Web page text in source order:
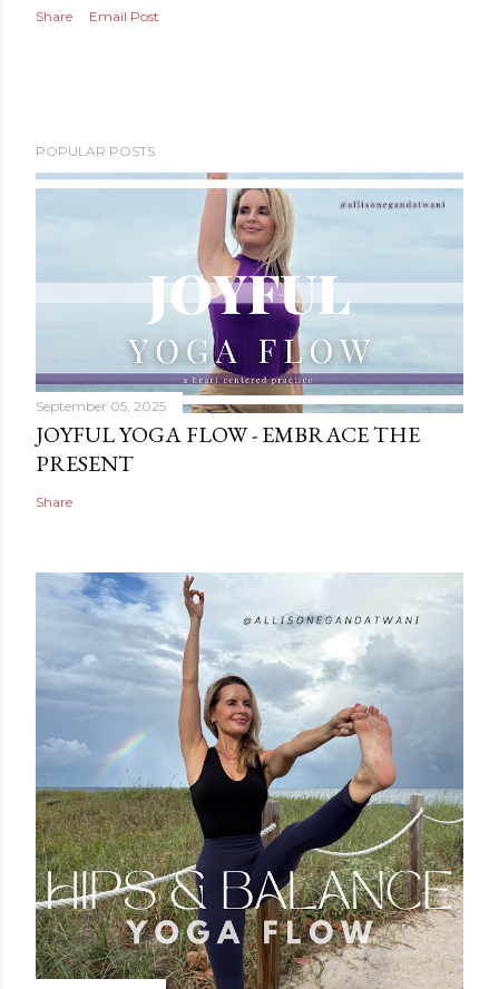
Share Email Post
POPULAR POSTS
September 05, 2025
JOYFUL YOGA FLOW - EMBRACE THE
PRESENT
Share